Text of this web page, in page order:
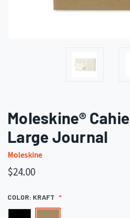
Moleskine®
Large Journal
Moleskine
$24.00
COLOR: KRAFT